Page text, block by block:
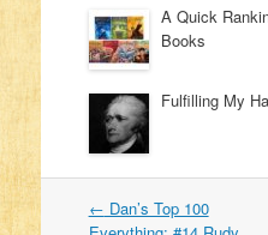
A Quick
Books
Fulfilling My
Post navigation
← Dan’s Top 100